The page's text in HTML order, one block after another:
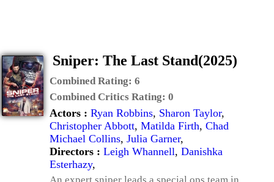
Sniper: The Last Stand(2025)
Combined Rating: 6
Combined Critics Rating: 0
Actors : Ryan Robbins, Sharon Taylor,
Christopher Abbott, Matilda Firth, Chad
Michael Collins, Julia Garner,
Directors : Leigh Whannell, Danishka
Esterhazy,